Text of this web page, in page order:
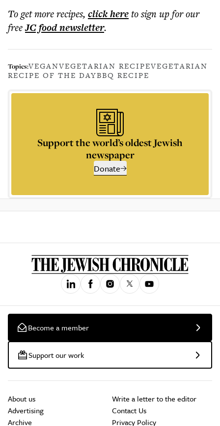
To get morerecipes, click hereto sign up for our
freeJC foodnewsletter.
Topics:VEGANVEGETARIAN RECIPEVEGETARIAN
RECIPE OF THE DAYBBQ RECIPE
Support the world’s oldest Jewish
newspaper
Donate
Become a member
Support our work
About us
Advertising
Archive
Write a letter to the editor
Contact Us
Privacy Policy